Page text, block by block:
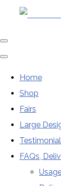
Home
Shop
Fairs
Large
FAQs,